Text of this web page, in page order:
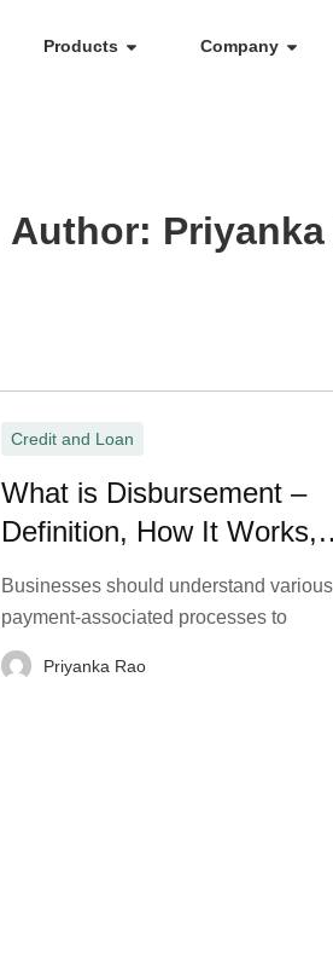
Products Company
Author: Priyanka
Credit and Loan
What is Disbursement –
Definition, How It Works,
Types, Examples
Businesses should understand various
payment-associated processes to
Priyanka Rao